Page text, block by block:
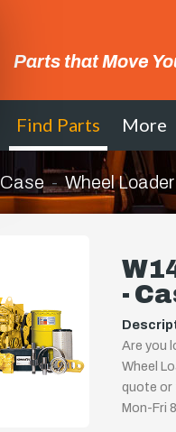
Parts that Move
Find Parts More
Case Wheel Loader
-
Are you
Wheel
quote or
Mon-Fri